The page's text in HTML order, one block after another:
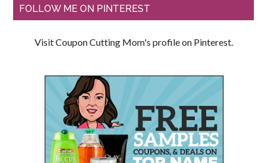
FOLLOW ME ON PINTEREST
Visit Coupon Cutting Mom's profile on Pinterest.